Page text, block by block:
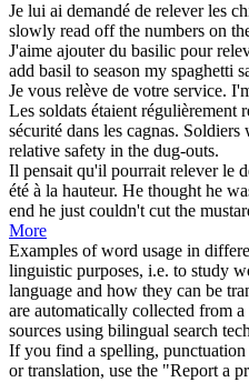
Je lui ai demandé de releverles
slowly read offthe numbers on
J'aime ajouter du basilic pour
add basil to season my spaghetti
Je vous relève de votre service.
Les soldats étaient régulièrement
sécurité dans les cagnas. Soldiers
relative safety in the dug-outs.
Il pensait qu'il pourrait releverle
été à la hauteur. He thought he
end he just couldn't cut the
More
Examples of word usage in
linguistic purposes, i.e. to study
language and how they can be
are automatically collected from
sources using bilingual search
If you find a spelling,
or translation, use the "Report a